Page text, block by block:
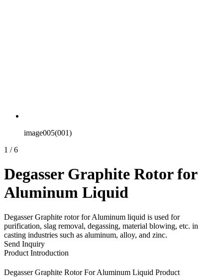
image005(001)
1 / 6
Degasser Graphite Rotor for
Aluminum Liquid
Degasser Graphite rotor for Aluminum liquid is used for
purification, slag removal, degassing, material blowing, etc. in
casting industries such as aluminum, alloy, and zinc.
Send Inquiry
Product Introduction
Degasser Graphite Rotor For Aluminum Liquid Product